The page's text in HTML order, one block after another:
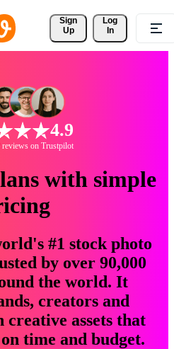
Sign
Up
Log
In
4.9
on Trustpilot
with simple
#1 stock photo
by over 90,000
the world. It
creators and
assets that
time and budget.